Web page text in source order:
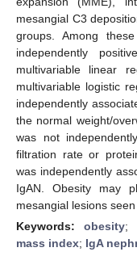
mesangial C3
groups. Among
independently
multivariable linear
multivariable logistic
independently
the normal weight/
was not
filtration rate or
was independently
IgAN. Obesity may
mesangial lesions seen
Keywords:obesity;
mass index; IgA